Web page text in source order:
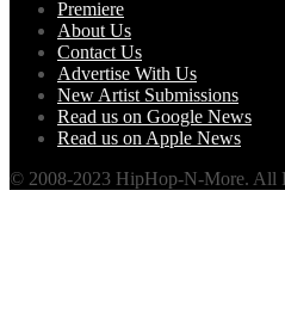
Premiere
About Us
Contact Us
Advertise With Us
New Artist Submissions
Read us on Google News
Read us on Apple News
© 2008-2023 HipHop-N-More. All